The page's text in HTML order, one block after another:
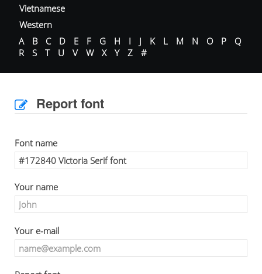
Vietnamese
Western
A
B C D E F G H I J K L M N O P
Q
R
S T U V W X Y Z #
Report font
Font name
Your name
Your e-mail